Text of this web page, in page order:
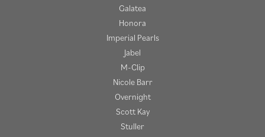
Galatea
Honora
Imperial Pearls
Jabel
M-Clip
Nicole Barr
Overnight
Scott Kay
Stuller